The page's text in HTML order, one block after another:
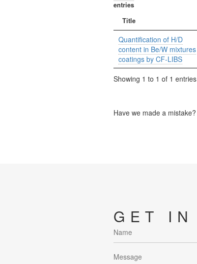
entries
Title
Quantification of H/D
content in Be/W mixtures
coatings by CF-LIBS
Showing 1 to 1 of 1 entries
Have we made a
GET IN